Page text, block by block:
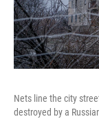
Nets line the city
destroyed by a